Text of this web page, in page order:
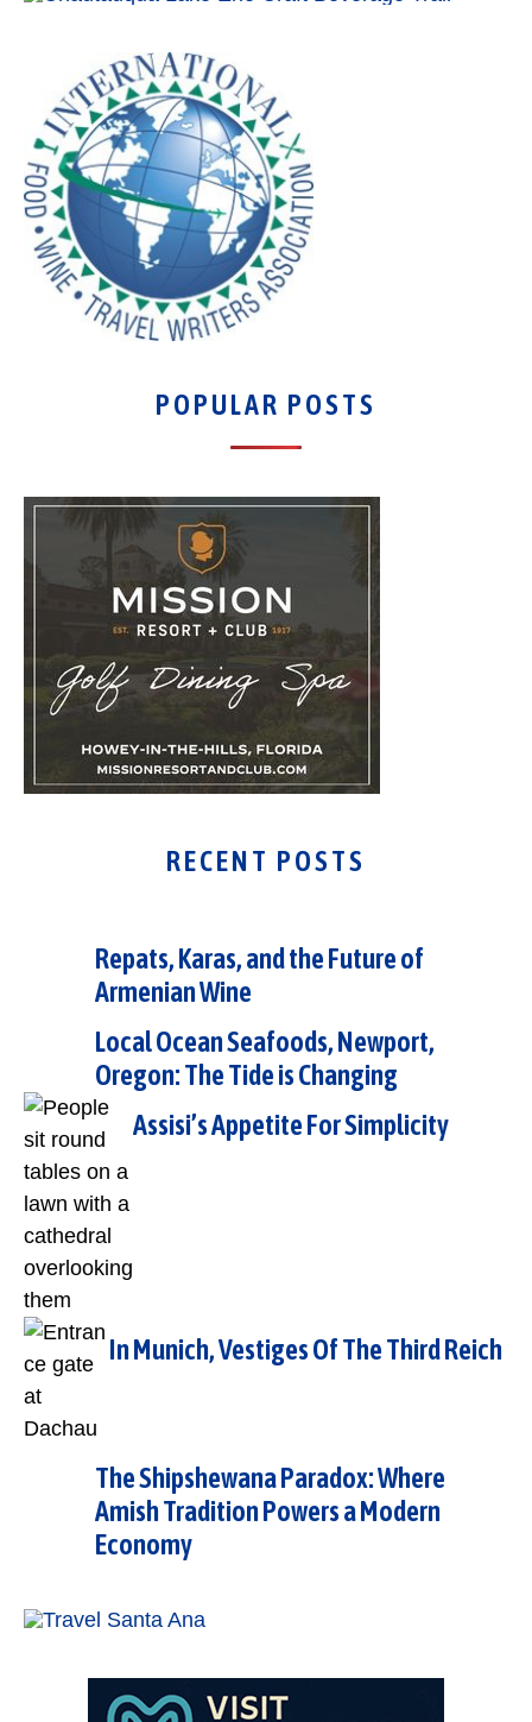
POPULAR POSTS
RECENT POSTS
Repats, Karas, and the Future of
Armenian Wine
Local Ocean Seafoods, Newport,
Oregon: The Tide is Changing
Assisi’s Appetite For Simplicity
In Munich, Vestiges Of The Third Reich
The Shipshewana Paradox: Where
Amish Tradition Powers a Modern
Economy